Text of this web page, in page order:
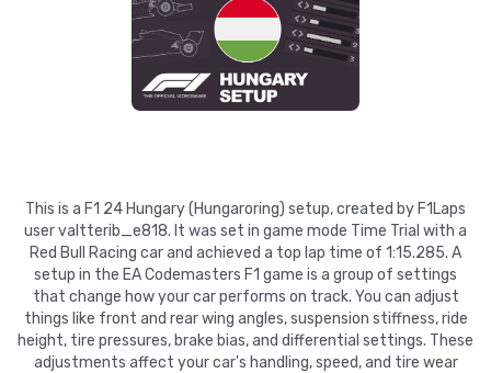
This is a F1 24 Hungary (Hungaroring) setup, created by F1Laps
user valtterib_e818. It was set in game mode Time Trial with a
Red Bull Racing car and achieved a top lap time of 1:15.285. A
setup in the EA Codemasters F1 game is a group of settings
that change how your car performs on track. You can adjust
things like front and rear wing angles, suspension stiffness, ride
height, tire pressures, brake bias, and differential settings. These
adjustments affect your car's handling, speed, and tire wear